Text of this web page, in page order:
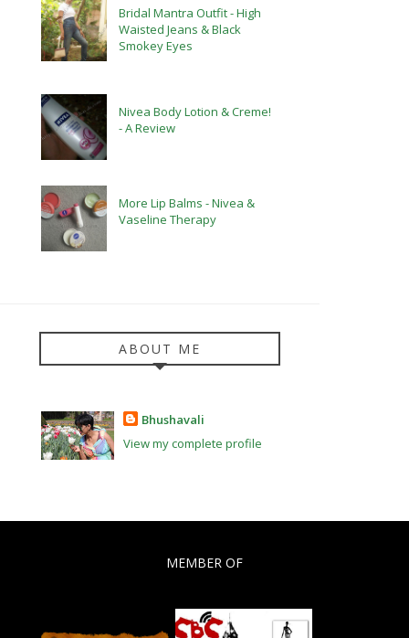
Bridal Mantra Outfit - High
Waisted Jeans & Black
Smokey Eyes
Nivea Body Lotion & Creme!
- A Review
More Lip Balms - Nivea &
Vaseline Therapy
ABOUT ME
Bhushavali
View my complete profile
MEMBER OF